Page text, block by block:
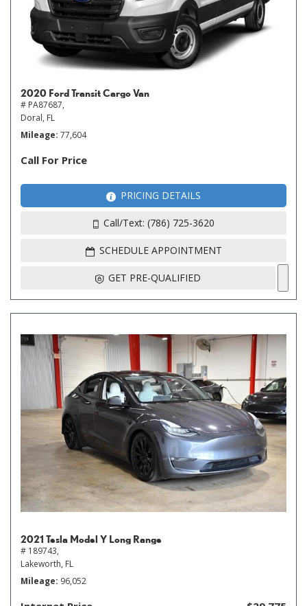
2020 Ford Transit Cargo Van
# PA87687,
Doral, FL
Mileage 77,604
Call For Price
PRICING DETAILS
Call/Text: (786) 725-3620
SCHEDULE APPOINTMENT
GET PRE-QUALIFIED
2021 Tesla Model Y Long Range
# 189743,
Lakeworth, FL
Mileage 96,052